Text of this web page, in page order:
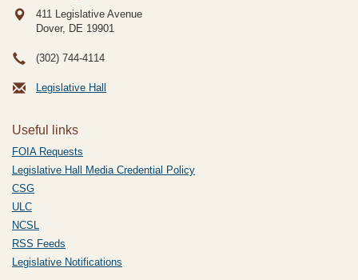
411 Legislative Avenue
Dover, DE 19901
(302) 744-4114
Legislative Hall
Useful links
FOIA Requests
Legislative Hall Media Credential Policy
CSG
ULC
NCSL
RSS Feeds
Legislative Notifications